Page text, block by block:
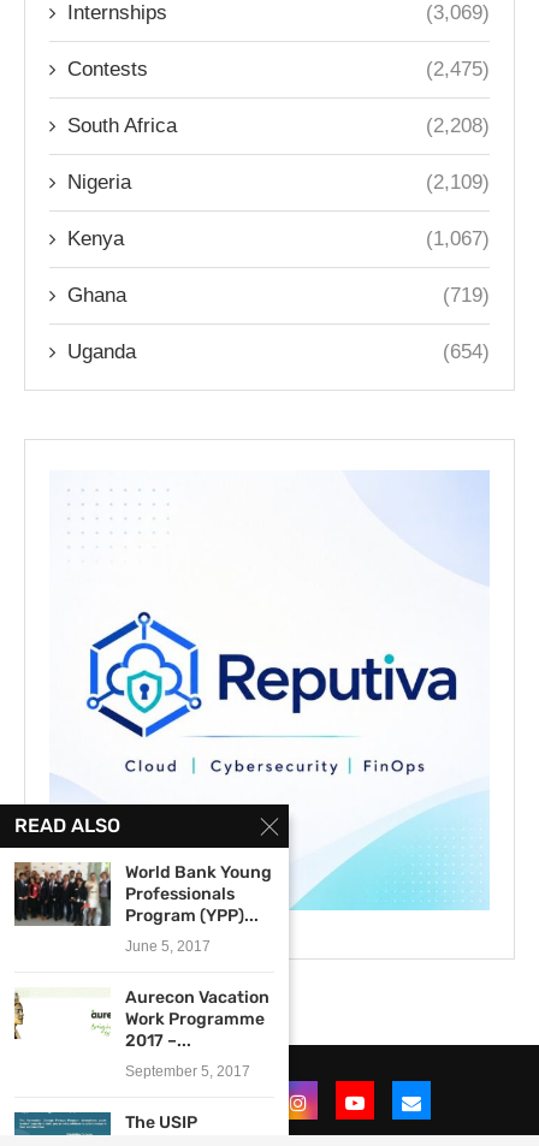
Internships (3,069)
Contests (2,475)
South Africa (2,208)
Nigeria (2,109)
Kenya (1,067)
Ghana (719)
Uganda (654)
READ ALSO
World Bank Young
Professionals
Program (YPP)...
June 5, 2017
Aurecon Vacation
Work Programme
2017 –...
September 5, 2017
The USIP